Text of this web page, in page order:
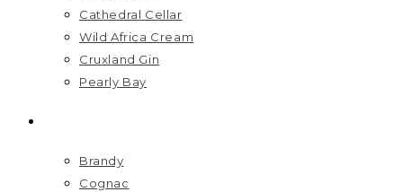
Cathedral Cellar
Wild Africa Cream
Cruxland Gin
Pearly Bay
Brandy
Cognac